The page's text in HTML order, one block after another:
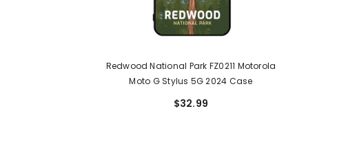
Redwood National Park FZ0211 Motorola
Moto G Stylus 5G 2024 Case
$32.99